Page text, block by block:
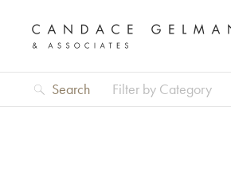
Search Filter by Category